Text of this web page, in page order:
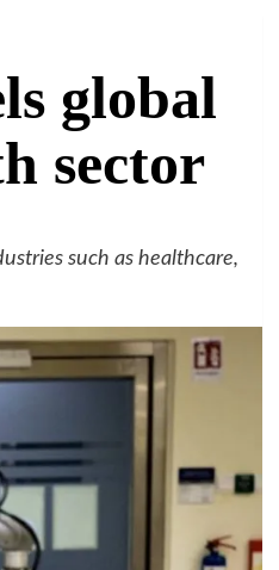
global
sector
such as healthcare,